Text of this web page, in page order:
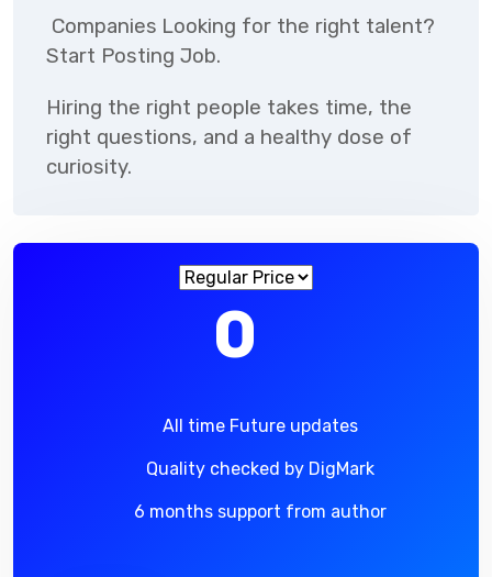
Companies Looking for the right talent?
Start Posting Job.
Hiring the right people takes time, the
right questions, and a healthy dose of
curiosity.
0
All time Future updates
Quality checked by DigMark
6 months support from author